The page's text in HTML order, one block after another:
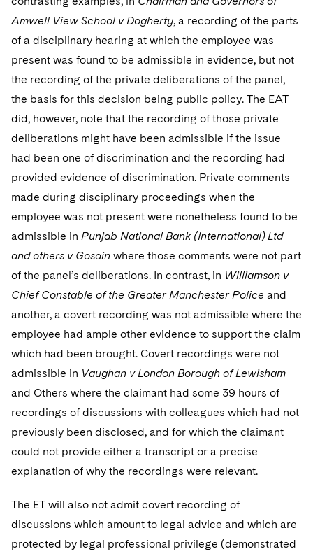
Amwell View School v Dogherty, a recording of the parts
of a disciplinary hearing at which the employee was
present was found to be admissible in evidence, but not
the recording of the private deliberations of the panel,
the basis for this decision being public policy. The EAT
did, however, note that the recording of those private
deliberations might have been admissible if the issue
had been one of discrimination and the recording had
provided evidence of discrimination. Private comments
made during disciplinary proceedings when the
employee was not present were nonetheless found to be
admissible in Punjab National Bank (International) Ltd
and others v Gosain where those comments were not part
of the panel’s deliberations. In contrast, in Williamson v
Chief Constable of the Greater Manchester Police and
another, a covert recording was not admissible where the
employee had ample other evidence to support the claim
which had been brought. Covert recordings were not
admissible in Vaughan v London Borough of Lewisham
and Others where the claimant had some 39 hours of
recordings of discussions with colleagues which had not
previously been disclosed, and for which the claimant
could not provide either a transcript or a precise
explanation of why the recordings were relevant.
The ET will also not admit covert recording of
discussions which amount to legal advice and which are
protected by legal professional privilege (demonstrated